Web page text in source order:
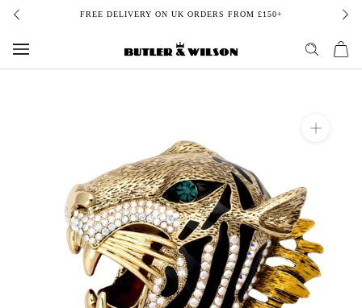
Skip
content
FREE DELIVERY ON UK ORDERS FROM £150+